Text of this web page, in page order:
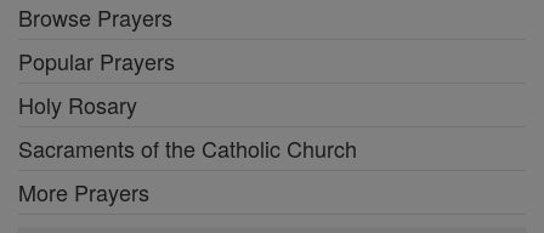
Browse Prayers
Popular Prayers
Holy Rosary
Sacraments of the Catholic Church
More Prayers